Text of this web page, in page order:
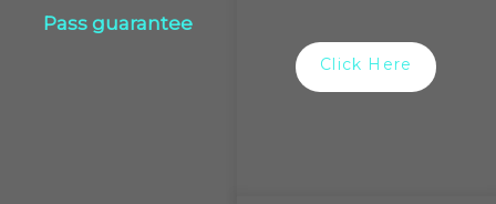
Pass guarantee
Click Here